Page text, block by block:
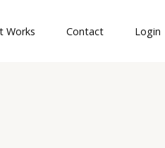
Works Contact Login